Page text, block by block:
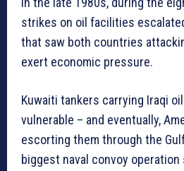
strikes on oil facilities
that saw both countries
exert economic pressure.
Kuwaiti tankers carrying Iraqi
vulnerable – and eventually,
escorting them through the
biggest naval convoy operation